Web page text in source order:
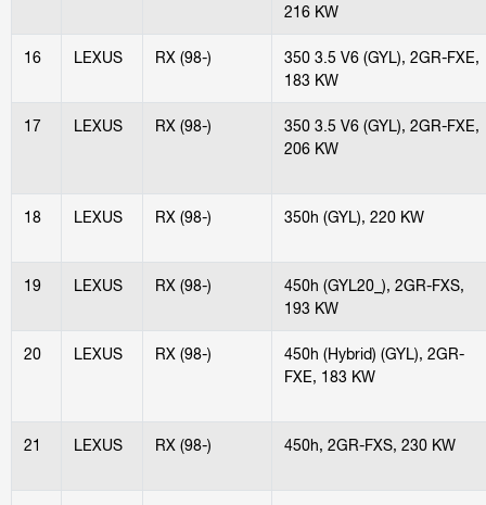
216 KW
16 LEXUS RX (98-)
350 3.5 V6 (GYL), 2GR-FXE,
183 KW
17 LEXUS RX (98-)
350 3.5 V6 (GYL), 2GR-FXE,
206 KW
18 LEXUS RX (98-) 350h (GYL), 220 KW
19 LEXUS RX (98-)
450h (GYL20_), 2GR-FXS,
193 KW
20 LEXUS RX (98-)
450h (Hybrid) (GYL), 2GR-
FXE, 183 KW
21 LEXUS RX (98-) 450h, 2GR-FXS, 230 KW